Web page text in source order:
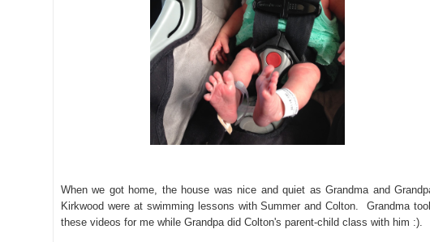
When we got home, the house was nice and quiet as Grandma and
Kirkwood were at swimming lessons with Summer and Colton. Grandma
these videos for me while Grandpa did Colton's parent-child class with him :).